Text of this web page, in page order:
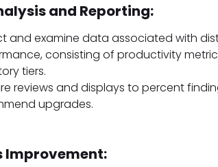
and Reporting:
and examine data associated with
consisting of productivity
tiers.
reviews and displays to percent
upgrades.
Improvement: